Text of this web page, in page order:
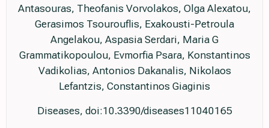
Antasouras, Theofanis Vorvolakos, Olga Alexatou,
Gerasimos Tsourouflis, Exakousti-Petroula
Angelakou, Aspasia Serdari, Maria G
Grammatikopoulou, Evmorfia Psara, Konstantinos
Vadikolias, Antonios Dakanalis, Nikolaos
Lefantzis, Constantinos Giaginis
Diseases, doi:10.3390/diseases11040165